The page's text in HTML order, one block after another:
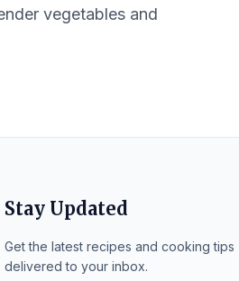
vegetables and
Stay Updated
Get the latest recipes and cooking tips
delivered to your inbox.